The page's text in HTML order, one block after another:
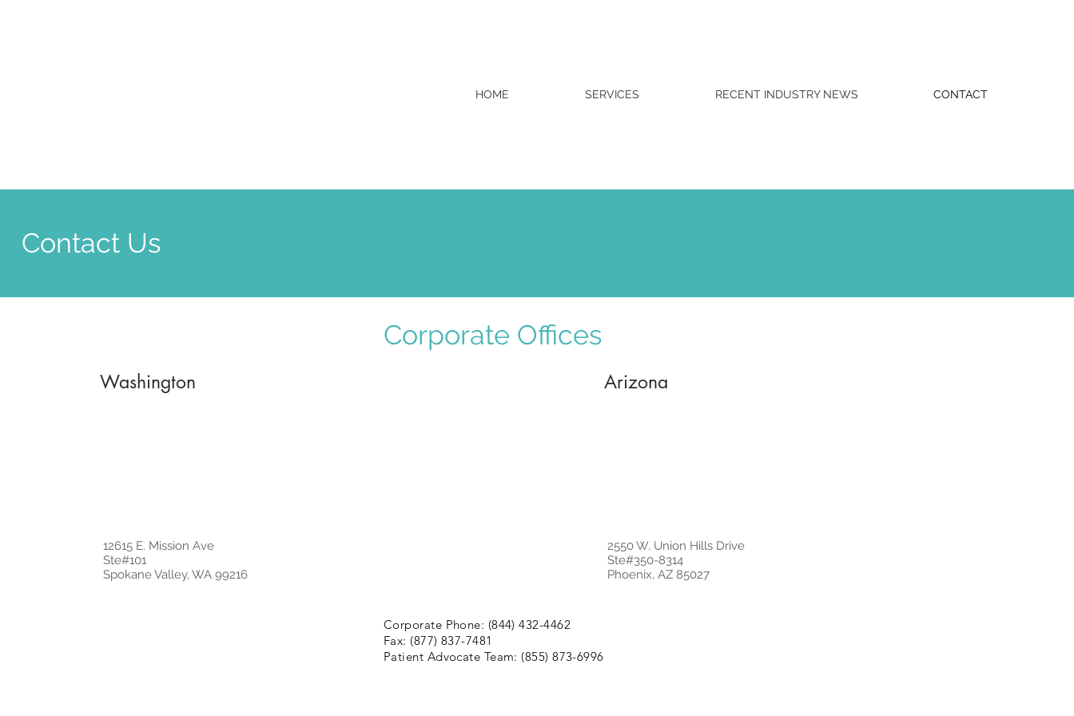
HOME SERVICES RECENT INDUSTRY NEWS CONTACT
Contact Us
Corporate Offices
Washington
12615 E. Mission Ave
Ste#101
Spokane Valley, WA 99216
Arizona
2550 W. Union Hills Drive
Ste#350-8314
Phoenix, AZ 85027
Corporate Phone: (844) 432-4462
Fax: (877) 837-7481
Patient Advocate Team: (855) 873-6996